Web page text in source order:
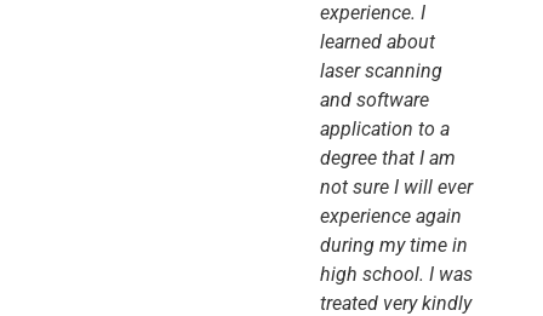
experience. I
learned about
laser scanning
and software
application to a
degree that I am
not sure I will ever
experience again
during my time in
high school. I was
treated very kindly